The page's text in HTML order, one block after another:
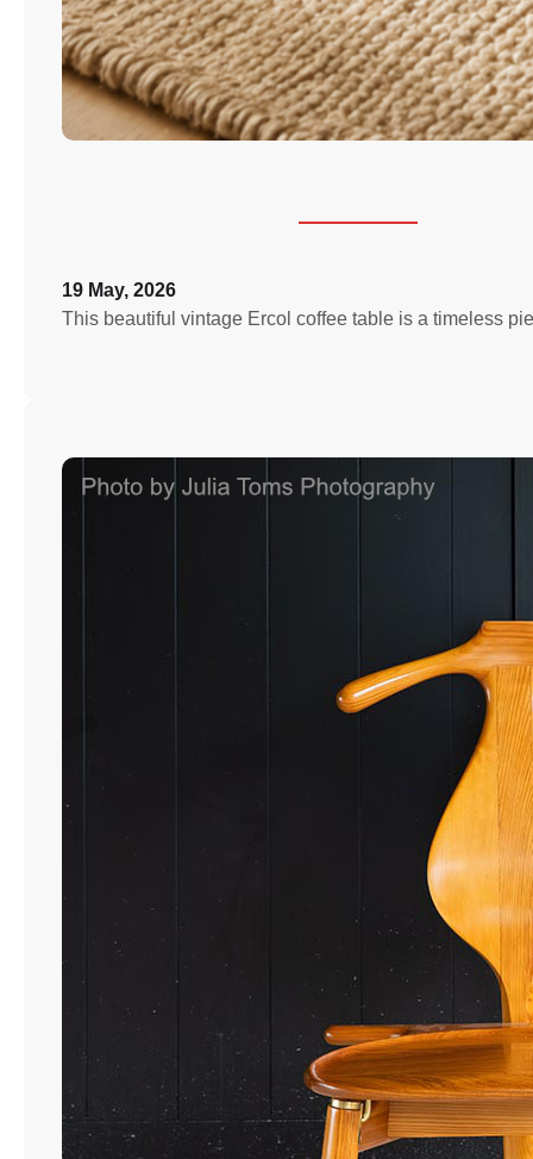
19 May, 2026
This beautiful vintage Ercol coffee table is a timeless